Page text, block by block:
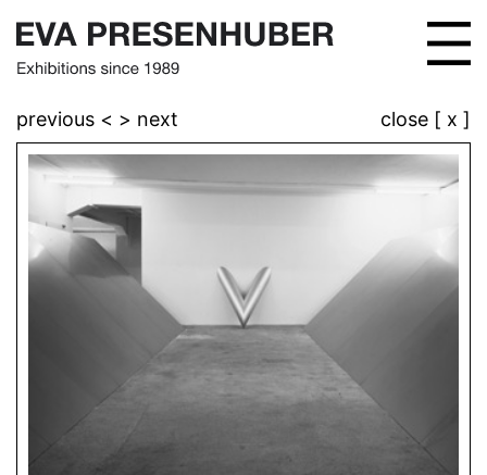
previous < > next close [ x ]